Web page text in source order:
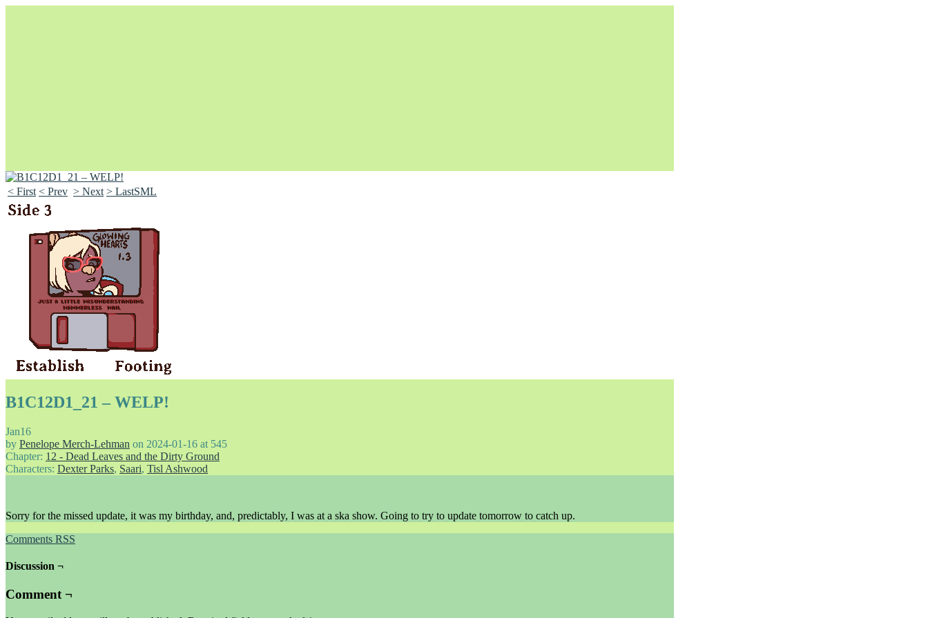
Unapologetically Queer and Queerly Unapologetic
< First < Prev > Next > LastSML
B1C12D1_21 – WELP!
Jan16
by Penelope Merch-Lehman on 2024-01-16 at 545
Chapter: 12 - Dead Leaves and the Dirty Ground
Characters: Dexter Parks, Saari, Tisl Ashwood
Sorry for the missed update, it was my birthday, and, predictably, I was at a ska show. Going to try to update tomorrow to catch up.
Comments RSS
Discussion ¬
Comment ¬